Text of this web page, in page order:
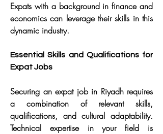
Expats with a background in finance and
economics can leverage their skills in this
dynamic industry.
Essential Skills and Qualifications for
Expat Jobs
Securing an expat job in Riyadh requires
a combination of relevant skills,
qualifications, and cultural adaptability.
Technical expertise in your field is